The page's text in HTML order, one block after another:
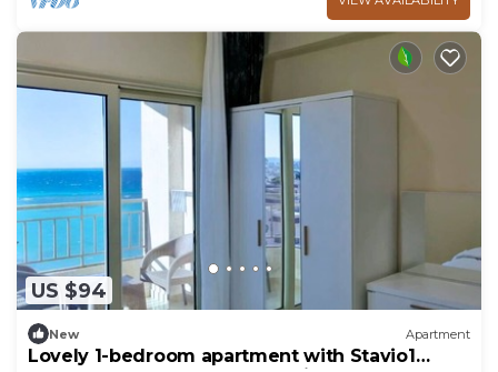
US $94
New Apartment
Lovely 1-bedroom apartment with Stavio1